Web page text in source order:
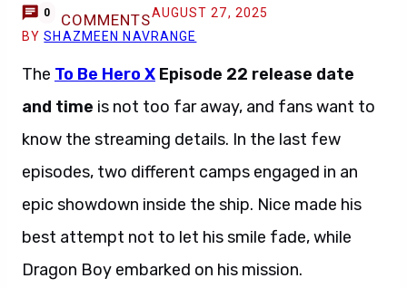
0 COMMENTSAUGUST 27, 2025
BYSHAZMEEN NAVRANGE
The To Be Hero X Episode 22 release date
and time is not too far away, and fans want to
know the streaming details. In the last few
episodes, two different camps engaged in an
epic showdown inside the ship. Nice made his
best attempt not to let his smile fade, while
Dragon Boy embarked on his mission.